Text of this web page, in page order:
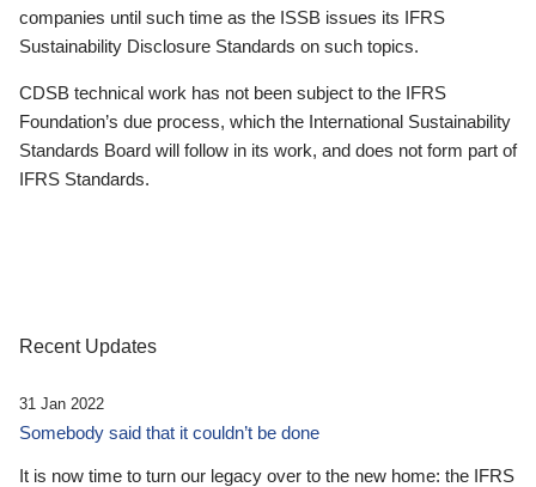
companies until such time as the ISSB issues its IFRS
Sustainability Disclosure Standards on such topics.
CDSB technical work has not been subject to the IFRS
Foundation’s due process, which the International Sustainability
Standards Board will follow in its work, and does not form part of
IFRS Standards.
Recent Updates
31 Jan 2022
Somebody said that it couldn’t be done
It is now time to turn our legacy over to the new home: the IFRS